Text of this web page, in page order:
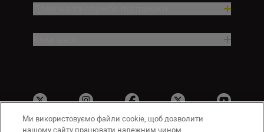
Ми використовуємо файли cookie, щоб дозволити
нашому сайту працювати належним чином,